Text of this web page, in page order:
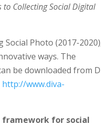
to Collecting Social Digital
Photo (2017-
ways. The
be downloaded from
http://www.diva-
framework for social